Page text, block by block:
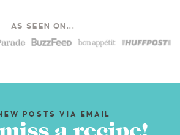
AS SEEN ON...
POSTS VIA EMAIL